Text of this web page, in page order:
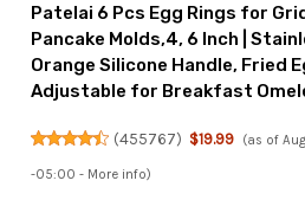
Patelai 6 Pcs Egg Rings for
Pancake Molds,4, 6 Inch |
Orange Silicone Handle, Fried
Adjustable for Breakfast
(455767) $19.99 (as of
-05:00 - More info)